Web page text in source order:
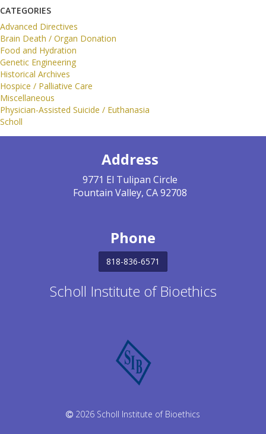
CATEGORIES
Advanced Directives
Brain Death / Organ Donation
Food and Hydration
Genetic Engineering
Historical Archives
Hospice / Palliative Care
Miscellaneous
Physician-Assisted Suicide / Euthanasia
Scholl
Address
9771 El Tulipan Circle
Fountain Valley, CA 92708
Phone
818-836-6571
Scholl Institute of Bioethics
2026 Scholl Institute of Bioethics